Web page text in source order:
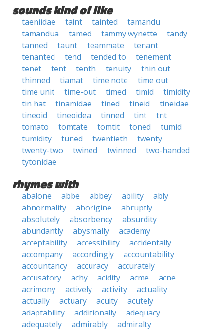
sounds kind of like
taeniidae taint tainted
tamandu
tamandua
tamed tammy wynette
tandy
tanned
taunt teammate
tenant
tenanted
tend tended to
tenement
tenet
tent tenth tenuity
thin out
thinned
tiamat time note
time out
time unit
time-out timed timid
timidity
tin hat
tinamidae tined tineid
tineidae
tineoid
tineoidea tinned tint
tnt
tomato
tomtate tomtit toned
tumid
tumidity
tuned twentieth
twenty
twenty-two
twined twinned
two-handed
tytonidae
rhymes with
abalone abbe abbey ability
ably
abnormality
aborigine
abruptly
absolutely
absorbency
absurdity
abundantly
abysmally
academy
acceptability
accessibility
accidentally
accompany
accordingly
accountability
accountancy
accuracy
accurately
accusatory
achy acidity acme
acne
acrimony
actively activity
actuality
actually
actuary acuity
acutely
adaptability
additionally
adequacy
adequately
admirably
admiralty